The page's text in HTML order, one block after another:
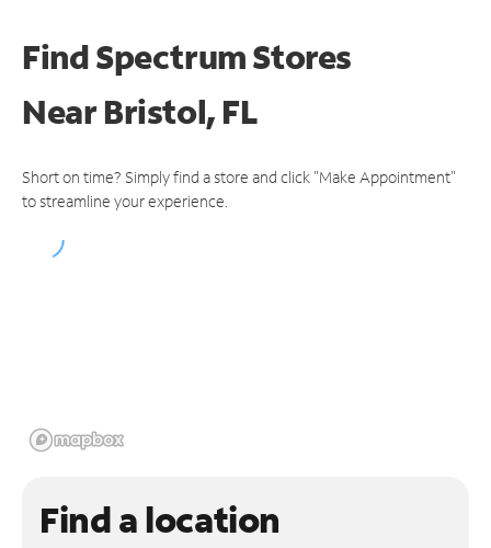
Find Spectrum Stores
NearBristol, FL
Short on time? Simply find a store and click "Make Appointment"
to streamline your experience.
Find a location